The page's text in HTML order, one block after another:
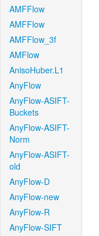
AMFFlow
AMFFlow
AMFFlow_3f
AMFlow
AnisoHuber.L1
AnyFlow
AnyFlow-ASIFT-
Buckets
AnyFlow-ASIFT-
Norm
AnyFlow-ASIFT-
old
AnyFlow-D
AnyFlow-new
AnyFlow-R
AnyFlow-SIFT